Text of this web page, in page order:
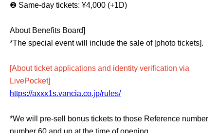
❷ Same-day tickets: ¥4,000 (+1D)
About Benefits Board]
*The special event will include the sale of [photo tickets].
[About ticket applications and identity verification via
LivePocket]
https://axxx1s.vancia.co.jp/rules/
*We will pre-sell bonus tickets to those Reference number
number 60 and up at the time of opening.